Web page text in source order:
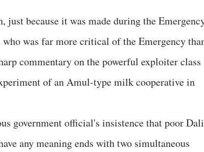
just because it was made during the
was far more critical of the Emergency
commentary on the powerful exploiter class
of an Amul-type milk cooperative in
government official's insistence that poor
any meaning ends with two simultaneous